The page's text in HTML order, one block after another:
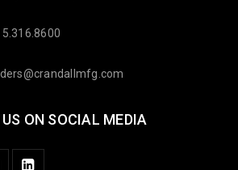
ON SOCIAL MEDIA